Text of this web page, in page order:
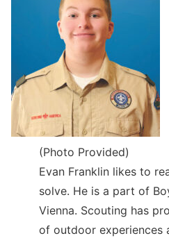
(Photo Provided)
Evan Franklin likes to
solve. He is a part of
Vienna. Scouting has
of outdoor experiences